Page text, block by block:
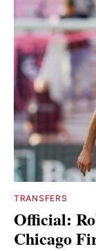
TRANSFERS
Official:
Chicago